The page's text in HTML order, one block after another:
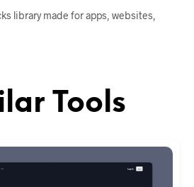
library made for apps, websites,
Tools